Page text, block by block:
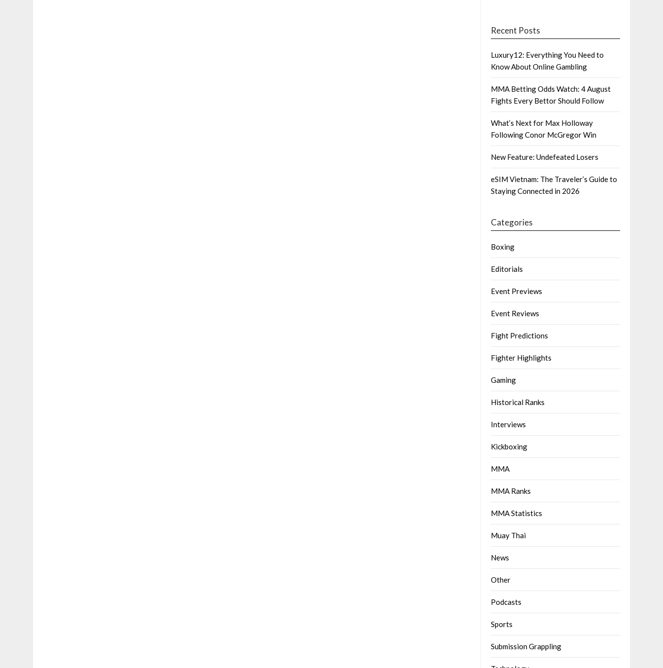
Recent Posts
Luxury12: Everything You Need to
Know About Online Gambling
MMA Betting Odds Watch: 4 August
Fights Every Bettor Should Follow
What’s Next for Max Holloway
Following Conor McGregor Win
New Feature: Undefeated Losers
eSIM Vietnam: The Traveler’s Guide to
Staying Connected in 2026
Categories
Boxing
Editorials
Event Previews
Event Reviews
Fight Predictions
Fighter Highlights
Gaming
Historical Ranks
Interviews
Kickboxing
MMA
MMA Ranks
MMA Statistics
Muay Thai
News
Other
Podcasts
Sports
Submission Grappling